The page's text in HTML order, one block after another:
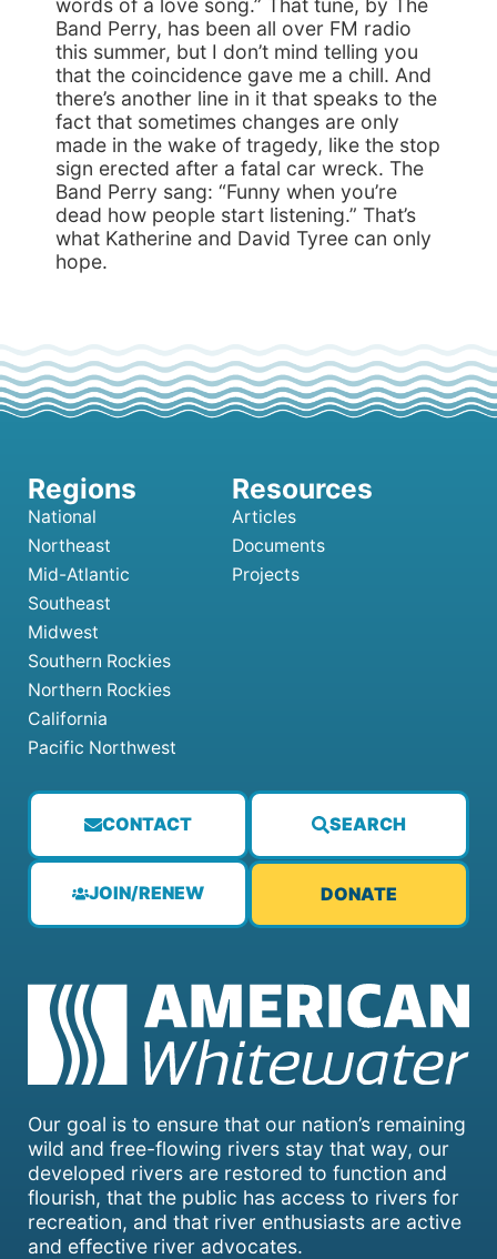
words of a love song.” That tune, by The
Band Perry, has been all over FM radio
this summer, but I don’t mind telling you
that the coincidence gave me a chill. And
there’s another line in it that speaks to the
fact that sometimes changes are only
made in the wake of tragedy, like the stop
sign erected after a fatal car wreck. The
Band Perry sang: “Funny when you’re
dead how people start listening.” That’s
what Katherine and David Tyree can only
hope.
Our goal is to ensure that our nation’s remaining
wild and free-flowing rivers stay that way, our
developed rivers are restored to function and
flourish, that the public has access to rivers for
recreation, and that river enthusiasts are active
and effective river advocates.
CONTACT SEARCH
JOIN/RENEW DONATE
National
Northeast
Mid-Atlantic
Southeast
Midwest
Southern Rockies
Northern Rockies
California
Pacific Northwest
Articles
Documents
Projects